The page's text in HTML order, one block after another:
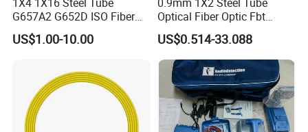
G657A2 G652D ISO Fiber
Optic PLC Splitter
US$1.00-10.00
Optical Fiber Optic Fbt
Splitter - Durable and
Reliable
US$0.514-33.088